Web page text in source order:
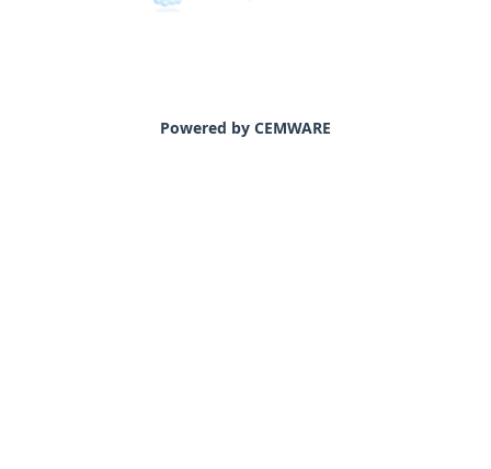
Powered by CEMWARE